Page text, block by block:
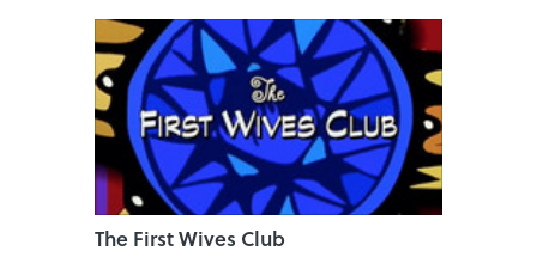
The First Wives Club